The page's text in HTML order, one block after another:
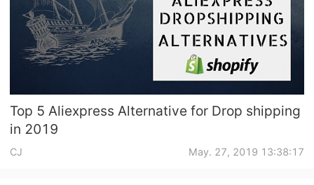
Top 5 Aliexpress Alternative for Drop shipping
in 2019
CJ May. 27, 2019 13:38:17